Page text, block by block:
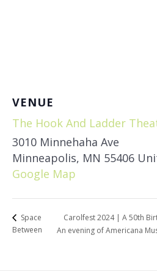
VENUE
The Hook And Ladder
3010 Minnehaha Ave
Minneapolis, MN 55406
Google Map
Space
Between
Carolfest 2024 | A 50th
An evening of Americana